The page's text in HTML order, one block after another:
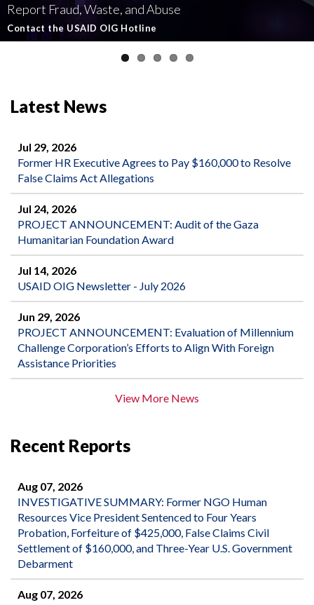
Report Fraud, Waste, and Abuse
Contact the USAID OIG Hotline
Involving U.S.-Funded Foreign Assistance
Read about our Active and Ongoing Investigations
Government-Funded Aid Organizations
Read More about USAID's OIG's Investigative work
affecting U.S.-funded foreign aid
Report Misconduct
Semiannual Report to Congress
Read the Latest Report
Latest News
Jul 29, 2026
Former HR Executive Agrees to Pay $160,000 to Resolve
False Claims Act Allegations
Jul 24, 2026
PROJECT ANNOUNCEMENT: Audit of the Gaza
Humanitarian Foundation Award
Jul 14, 2026
USAID OIG Newsletter - July 2026
Jun 29, 2026
PROJECT ANNOUNCEMENT: Evaluation of Millennium
Challenge Corporation’s Efforts to Align With Foreign
Assistance Priorities
View More News
Recent Reports
Aug 07, 2026
INVESTIGATIVE SUMMARY: Former NGO Human
Resources Vice President Sentenced to Four Years
Probation, Forfeiture of $425,000, False Claims Civil
Settlement of $160,000, and Three-Year U.S. Government
Debarment
Aug 07, 2026